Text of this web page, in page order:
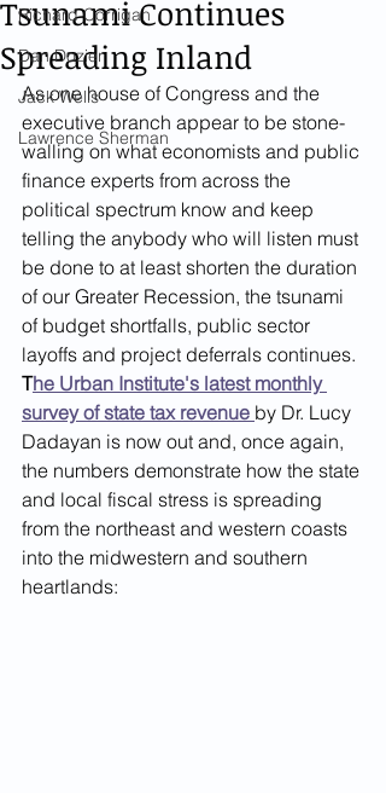
Richard Corrigan
Dan Dozier
Jack Wells
Lawrence Sherman
Tsunami Continues
Spreading Inland
As one house of Congress and the
executive branch appear to be stone-
walling on what economists and public
finance experts from across the
political spectrum know and keep
telling the anybody who will listen must
be done to at least shorten the duration
of our Greater Recession, the tsunami
of budget shortfalls, public sector
layoffs and project deferrals continues.
The Urban Institute's latest monthly
survey of state tax revenue by Dr. Lucy
Dadayan is now out and, once again,
the numbers demonstrate how the state
and local fiscal stress is spreading
from the northeast and western coasts
into the midwestern and southern
heartlands: